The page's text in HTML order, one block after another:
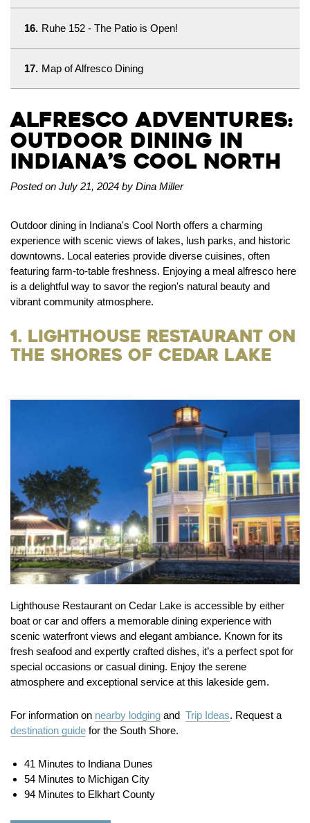
16. Ruhe 152 - The Patio is Open!
17. Map of Alfresco Dining
Alfresco Adventures:
Outdoor Dining in
Indiana’s Cool North
Posted on July 21, 2024 by Dina Miller
Outdoor dining in Indiana's Cool North offers a charming
experience with scenic views of lakes, lush parks, and historic
downtowns. Local eateries provide diverse cuisines, often
featuring farm-to-table freshness. Enjoying a meal alfresco here
is a delightful way to savor the region's natural beauty and
vibrant community atmosphere.
1. Lighthouse Restaurant on
the Shores of Cedar Lake
Lighthouse Restaurant on Cedar Lake is accessible by either
boat or car and offers a memorable dining experience with
scenic waterfront views and elegant ambiance. Known for its
fresh seafood and expertly crafted dishes, it’s a perfect spot for
special occasions or casual dining. Enjoy the serene
atmosphere and exceptional service at this lakeside gem.
For information on nearby lodging and Trip Ideas. Request a
destination guide for the South Shore.
41 Minutes to Indiana Dunes
54 Minutes to Michigan City
94 Minutes to Elkhart County